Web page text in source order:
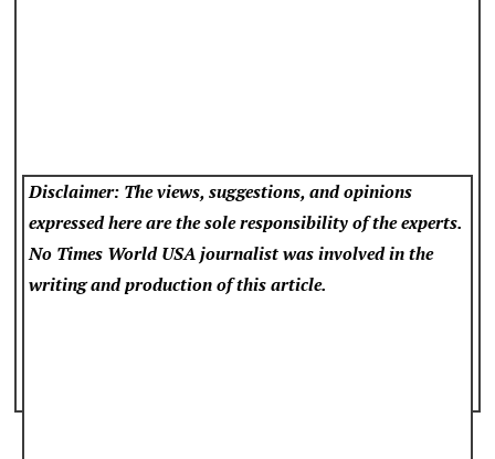
Disclaimer: The views, suggestions, and opinions
expressed here are the sole responsibility of the experts.
No Times World USAjournalist was involved in the
writing and production of this article.